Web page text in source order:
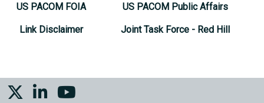
US PACOM FOIA
Link Disclaimer
US PACOM Public Affairs
Joint Task Force - Red Hill